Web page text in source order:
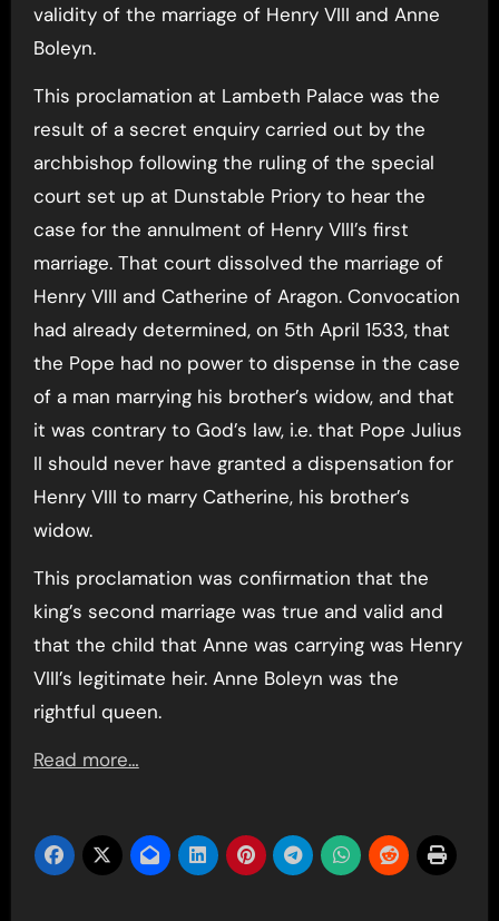
validity of the marriage of Henry VIII and Anne
Boleyn.
This proclamation at Lambeth Palace was the
result of a secret enquiry carried out by the
archbishop following the ruling of the special
court set up at Dunstable Priory to hear the
case for the annulment of Henry VIII’s first
marriage. That court dissolved the marriage of
Henry VIII and Catherine of Aragon. Convocation
had already determined, on 5th April 1533, that
the Pope had no power to dispense in the case
of a man marrying his brother’s widow, and that
it was contrary to God’s law, i.e. that Pope Julius
II should never have granted a dispensation for
Henry VIII to marry Catherine, his brother’s
widow.
This proclamation was confirmation that the
king’s second marriage was true and valid and
that the child that Anne was carrying was Henry
VIII’s legitimate heir. Anne Boleyn was the
rightful queen.
Read more…